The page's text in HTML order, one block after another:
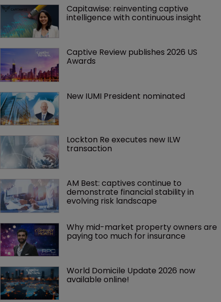
Capitawise: reinventing captive
intelligence with continuous insight
Captive Review publishes 2026 US
Awards
New IUMI President nominated
Lockton Re executes new ILW
transaction
AM Best: captives continue to
demonstrate financial stability in
evolving risk landscape
Why mid-market property owners are
paying too much for insurance
World Domicile Update 2026 now
available online!